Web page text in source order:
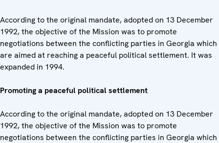
According to the original mandate, adopted on 13 December
1992, the objective of the Mission was to promote
negotiations between the conflicting parties in Georgia which
are aimed at reaching a peaceful political settlement. It was
expanded in 1994.
Promoting a peaceful political settlement
According to the original mandate, adopted on 13 December
1992, the objective of the Mission was to promote
negotiations between the conflicting parties in Georgia which